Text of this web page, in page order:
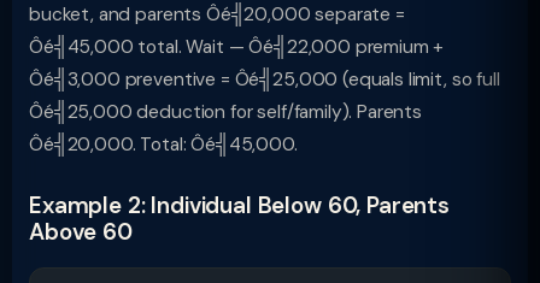
bucket, and parents Ôé╣20,000 separate =
Ôé╣45,000 total. Wait — Ôé╣22,000 premium +
Ôé╣3,000 preventive = Ôé╣25,000 (equals limit, so full
Ôé╣25,000 deduction for self/family). Parents
Ôé╣20,000. Total: Ôé╣45,000.
Example 2: Individual Below 60, Parents
Above 60